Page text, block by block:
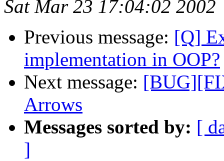
Sat Mar 23 17:04:02 2002
Previous message: [Q]
implementation in OOP?
Next message:
Arrows
Messages sorted by: [
]